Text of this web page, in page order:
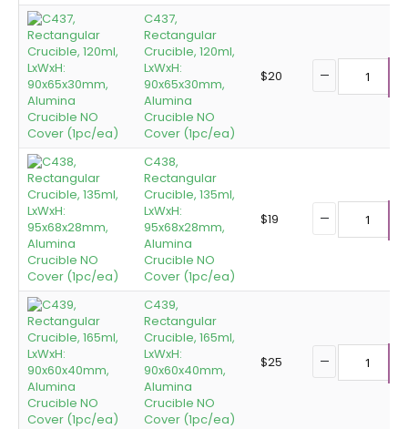
C437,
Rectangular
Crucible, 120ml,
LxWxH:
90x65x30mm,
Alumina
Crucible NO
Cover (1pc/ea)
$20
C438,
Rectangular
Crucible, 135ml,
LxWxH:
95x68x28mm,
Alumina
Crucible NO
Cover (1pc/ea)
$19
C439,
Rectangular
Crucible, 165ml,
LxWxH:
90x60x40mm,
Alumina
Crucible NO
Cover (1pc/ea)
$25